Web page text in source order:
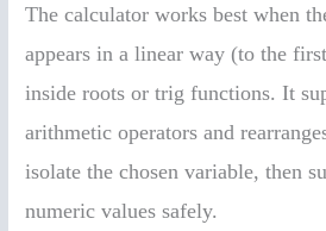
The calculator works best when
appears in a linear way (to the
inside roots or trig functions. It
arithmetic operators and
isolate the chosen variable, then
numeric values safely.